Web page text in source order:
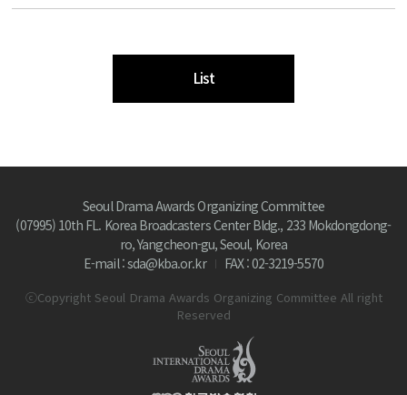
List
Seoul Drama Awards Organizing Committee
(07995) 10th FL. Korea Broadcasters Center Bldg., 233 Mokdongdong-
ro, Yangcheon-gu, Seoul, Korea
E-mail : sda@kba.or.kr
FAX : 02-3219-5570
ⓒCopyright Seoul Drama Awards Organizing Committee All right
Reserved